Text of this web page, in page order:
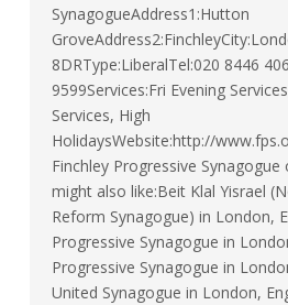
SynagogueAddress1:Hutton
8DRType:LiberalTel:020 8446
9599Services:Fri Evening
Services, High
HolidaysWebsite:http://
Finchley Progressive Synagogue
might also like:Beit Klal Yisrael
Reform Synagogue) in London,
Progressive Synagogue in
Progressive Synagogue in
United Synagogue in London,